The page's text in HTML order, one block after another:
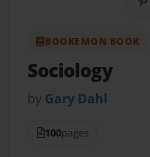
BOOKEMON BOOK
Sociology
by Gary Dahl
100pages